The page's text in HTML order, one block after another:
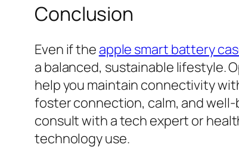
Conclusion
Even if the apple smart battery
a balanced, sustainable lifestyle.
help you maintain connectivity
foster connection, calm, and
consult with a tech expert or
technology use.